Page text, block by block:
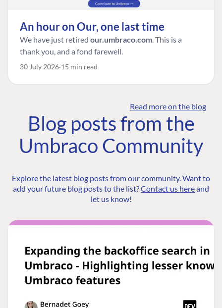
An hour on Our, one last time
We have just retired our.umbraco.com. This is a
thank you, and a fond farewell.
30 July 2026 15 min read
Read more on the blog
Blog posts from the
Umbraco Community
Explore the latest blog posts from our community. Want to
add your future blog posts to the list?Contact us hereand
let us know!